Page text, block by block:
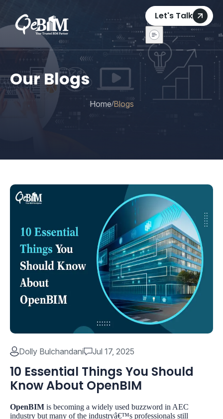
Let's Talk
Our Blogs
Home/Blogs
Dolly Bulchandani Jul 17, 2025
10 Essential Things You Should
Know About OpenBIM
OpenBIM is becoming a widely used buzzword in AEC
industry but many of the industryâ€™s professionals still